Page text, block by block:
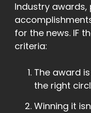
Industry
for the news. IF
criteria:
The award
the right
Winning it